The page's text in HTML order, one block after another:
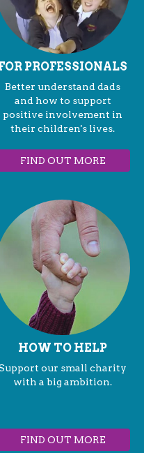
PROFESSIONALS
Better understand dads
and how to support
positive involvement in
their children's lives.
FIND OUT MORE
HOW TO HELP
our small charity
with a big ambition.
FIND OUT MORE